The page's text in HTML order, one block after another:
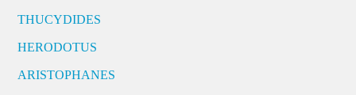
THUCYDIDES
HERODOTUS
ARISTOPHANES